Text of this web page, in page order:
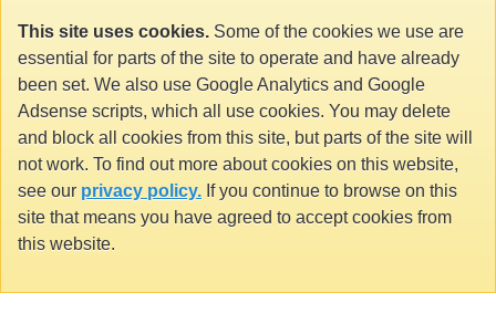
This site uses cookies. Some of the cookies we use are
essential for parts of the site to operate and have already
been set. We also use Google Analytics and Google
Adsense scripts, which all use cookies. You may delete
and block all cookies from this site, but parts of the site will
not work. To find out more about cookies on this website,
see our privacy policy. If you continue to browse on this
site that means you have agreed to accept cookies from
this website.